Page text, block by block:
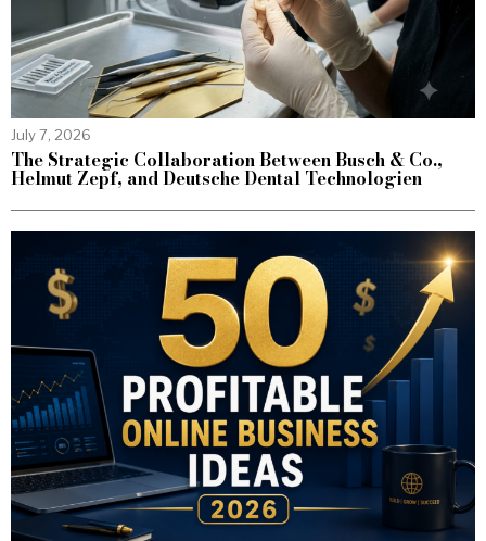
July 7, 2026
The Strategic Collaboration Between Busch & Co.,
Helmut Zepf, and Deutsche Dental Technologien